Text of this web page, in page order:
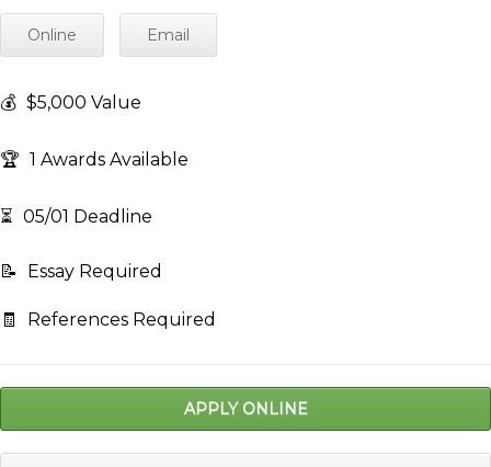
Online Email
💰 $5,000 Value
🏆 1 Awards Available
⏳ 05/01 Deadline
📝 Essay Required
🧾 References Required
APPLY ONLINE